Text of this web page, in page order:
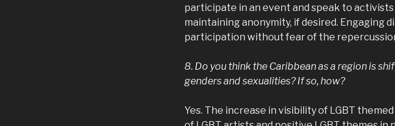
participate in an event and speak to
maintaining anonymity, if desired. Engaging
participation without fear of the
8. Do you think the Caribbean as a region is
genders and sexualities? If so, how?
Yes. The increase in visibility of LGBT